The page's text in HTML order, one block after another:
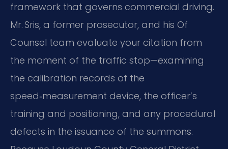
framework that governs commercial driving.
Mr. Sris, a former prosecutor, and his Of
Counsel team evaluate your citation from
the moment of the traffic stop—examining
the calibration records of the
speed‑measurement device, the officer’s
training and positioning, and any procedural
defects in the issuance of the summons.